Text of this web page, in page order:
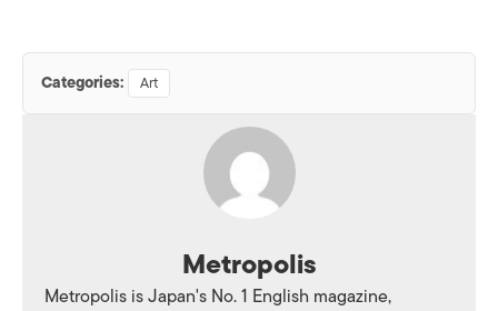
Categories: Art
Metropolis
Metropolis is Japan's No. 1 English magazine,